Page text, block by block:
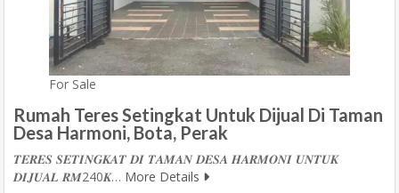
For Sale
Rumah Teres Setingkat Untuk Dijual Di Taman
Desa Harmoni, Bota, Perak
𝑻𝑬𝑹𝑬𝑺 𝑺𝑬𝑻𝑰𝑵𝑮𝑲𝑨𝑻 𝑫𝑰 𝑻𝑨𝑴𝑨𝑵 𝑫𝑬𝑺𝑨 𝑯𝑨𝑹𝑴𝑶𝑵𝑰 𝑼𝑵𝑻𝑼𝑲
𝑫𝑰𝑱𝑼𝑨𝑳 𝑹𝑴240𝑲… More Details